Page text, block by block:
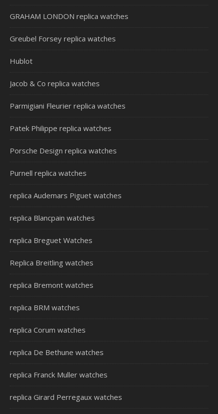
GRAHAM LONDON replica watches
Greubel Forsey replica watches
Hublot
Jacob & Co replica watches
Parmigiani Fleurier replica watches
Patek Philippe replica watches
Porsche Design replica watches
Purnell replica watches
replica Audemars Piguet watches
replica Blancpain watches
replica Breguet Watches
Replica Breitling watches
replica Bremont watches
replica BRM watches
replica Corum watches
replica De Bethune watches
replica Franck Muller watches
replica Girard Perregaux watches